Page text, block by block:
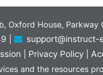
Oxford House,
support@instruct-
Privacy Policy
and the resources